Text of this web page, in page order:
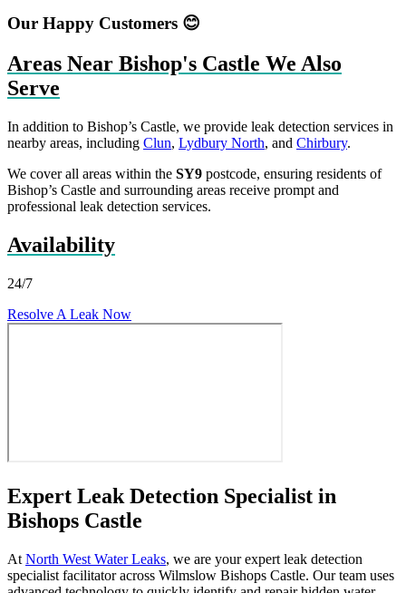
Our Happy Customers 😊
Areas Near Bishop's Castle We Also
Serve
In addition to Bishop’s Castle, we provide leak detection services in
nearby areas, including Clun, Lydbury North, and Chirbury.
We cover all areas within the SY9 postcode, ensuring residents of
Bishop’s Castle and surrounding areas receive prompt and
professional leak detection services.
Availability
24/7
Resolve A Leak Now
Expert Leak Detection Specialist in
Bishops Castle
At North West Water Leaks, we are your expert leak detection
specialist facilitator across Wilmslow Bishops Castle. Our team uses